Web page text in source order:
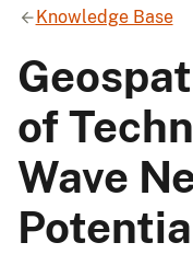
Knowledge Base
of
Wave